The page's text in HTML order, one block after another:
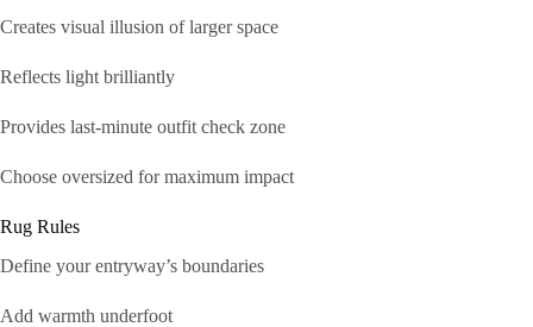
Creates visual illusion of larger space
Reflects light brilliantly
Provides last-minute outfit check zone
Choose oversized for maximum impact
Rug Rules
Define your entryway’s boundaries
Add warmth underfoot